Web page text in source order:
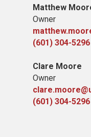
Matthew
Owner
(601) 304-5296
Clare Moore
Owner
(601) 304-5296